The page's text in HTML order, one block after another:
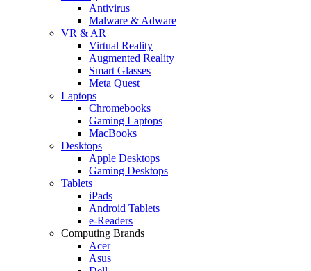
Antivirus
Malware & Adware
VR & AR
Virtual Reality
Augmented Reality
Smart Glasses
Meta Quest
Laptops
Chromebooks
Gaming Laptops
MacBooks
Desktops
Apple Desktops
Gaming Desktops
Tablets
iPads
Android Tablets
e-Readers
Computing Brands
Acer
Asus